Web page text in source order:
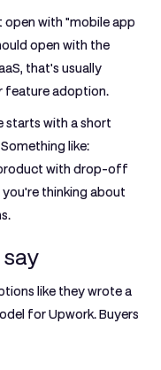
with "mobile app
open with the
that's usually
feature adoption.
starts with a short
like:
with drop-off
thinking about
like they wrote a
for Upwork. Buyers